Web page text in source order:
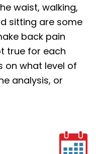
waist, walking,
sitting are some
back pain
true for each
on what level of
analysis, or